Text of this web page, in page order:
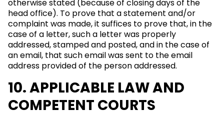
otherwise stated (because of closing days of the
head office). To prove that a statement and/or
complaint was made, it suffices to prove that, in the
case of a letter, such a letter was properly
addressed, stamped and posted, and in the case of
an email, that such email was sent to the email
address provided of the person addressed.
10. APPLICABLE LAW AND
COMPETENT COURTS